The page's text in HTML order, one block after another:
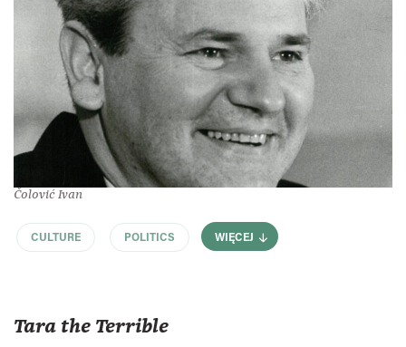
Čolović Ivan
CULTURE POLITICS WIĘCEJ
Tara the Terrible